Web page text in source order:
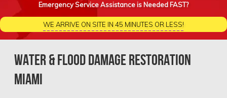
Emergency Service Assistance is Needed FAST?
WE ARRIVE ON SITE IN 45 MINUTES OR LESS!
Water & Flood Damage Restoration
Miami